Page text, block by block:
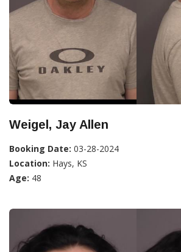
Weigel, Jay Allen
Booking Date: 03-28-2024
Location: Hays, KS
Age: 48